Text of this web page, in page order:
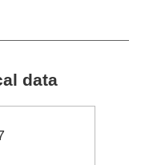
data